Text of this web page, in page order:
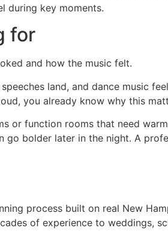
during key moments.
for
and how the music felt.
land, and dance music
you already know why this
or function rooms that need
bolder later in the night. A
process built on real New
of experience to weddings,